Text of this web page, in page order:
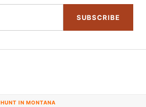
SUBSCRIBE
HUNT IN MONTANA